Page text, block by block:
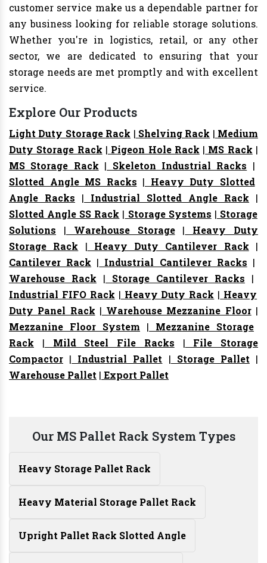
customer service make us a dependable partner for
any business looking for reliable storage solutions.
Whether you're in logistics, retail, or any other
sector, we are dedicated to ensuring that your
storage needs are met promptly and with excellent
service.
Explore Our Products
Light Duty Storage Rack | Shelving Rack | Medium
Duty Storage Rack | Pigeon Hole Rack | MS Rack |
MS Storage Rack | Skeleton Industrial Racks |
Slotted Angle MS Racks | Heavy Duty Slotted
Angle Racks | Industrial Slotted Angle Rack |
Slotted Angle SS Rack | Storage Systems | Storage
Solutions | Warehouse Storage| Heavy Duty
Storage Rack | Heavy Duty Cantilever Rack |
Cantilever Rack | Industrial Cantilever Racks |
Warehouse Rack | Storage Cantilever Racks |
Industrial FIFO Rack | Heavy Duty Rack | Heavy
Duty Panel Rack | Warehouse Mezzanine Floor|
Mezzanine Floor System | Mezzanine Storage
Rack | Mild Steel File Racks | File Storage
Compactor | Industrial Pallet | Storage Pallet |
Warehouse Pallet | Export Pallet
Our MS Pallet Rack System Types
Heavy Storage Pallet Rack
Heavy Material Storage Pallet Rack
Upright Pallet Rack Slotted Angle